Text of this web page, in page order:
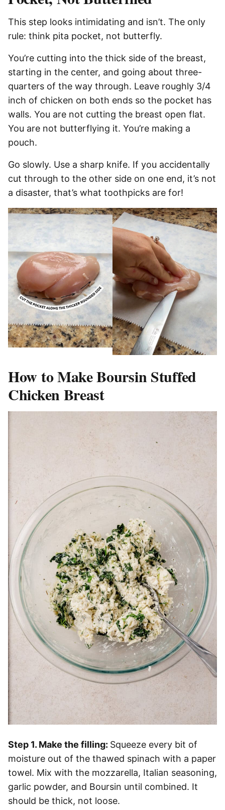
This step looks intimidating and isn’t. The only
rule: think pita pocket, not butterfly.
You’re cutting into the thick side of the breast,
starting in the center, and going about three-
quarters of the way through. Leave roughly 3/4
inch of chicken on both ends so the pocket has
walls. You are not cutting the breast open flat.
You are not butterflying it. You’re making a
pouch.
Go slowly. Use a sharp knife. If you accidentally
cut through to the other side on one end, it’s not
a disaster, that’s what toothpicks are for!
How to Make Boursin Stuffed
Chicken Breast
Step 1. Make the filling: Squeeze every bit of
moisture out of the thawed spinach with a paper
towel. Mix with the mozzarella, Italian seasoning,
garlic powder, and Boursin until combined. It
should be thick, not loose.